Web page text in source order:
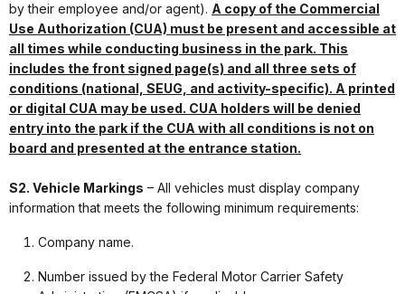
by their employee and/or agent). A copy of the Commercial
Use Authorization (CUA) must be present and accessible at
all times while conducting business in the park. This
includes the front signed page(s) and all three sets of
conditions (national, SEUG, and activity-specific). A printed
or digital CUA may be used. CUA holders will be denied
entry into the park if the CUA with all conditions is not on
board and presented at the entrance station.
S2. Vehicle Markings – All vehicles must display company
information that meets the following minimum requirements:
Company name.
Number issued by the Federal Motor Carrier Safety